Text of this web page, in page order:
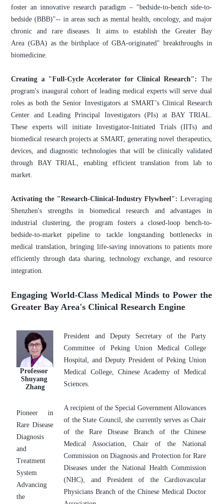
foster an innovative research paradigm – "bedside-to-bench side-to-
bedside (BBB)"-- in areas such as mental health, oncology, and major
chronic and rare diseases. It aims to establish the Greater Bay
Area (GBA) as the birthplace of GBA-originated" breakthroughs in
biomedicine.
Creating a "Full-Cycle Accelerator for Clinical Research": The
program's inaugural cohort of leading medical experts will serve dual
roles as both the Senior Investigators at SMART’s Clinical Research
Center and Leading Principal Investigators (PIs) at BAY TRIAL.
These experts will initiate Investigator-Initiated Trials (IITs) and
biomedical research projects at SMART, generating novel therapeutics,
devices, and diagnostic technologies that will be clinically validated
through BAY TRIAL, enabling efficient translation from lab to
market.
Activating the "Research-Clinical-Industry Flywheel": Leveraging
Shenzhen's strengths in biomedical research and advantages in
industrial clustering, the program fosters a closed-loop bench-to-
bedside-to-market pipeline to tackle longstanding bottlenecks in
medical translation, bringing life-saving innovations to patients more
efficiently through data sharing, technology exchange, and resource
integration.
Engaging World-Class Medical Minds to Power the
Greater Bay Area's Clinical Research Engine
Professor
Shuyang
Zhang
Pioneer in
Rare Disease
Diagnosis
and
Treatment
System
Advancing
the
President and Deputy Secretary of the Party
Committee of Peking Union Medical College
Hospital, and Deputy President of Peking Union
Medical College, Chinese Academy of Medical
Sciences.
A recipient of the Special Government Allowances
of the State Council, she currently serves as Chair
of the Rare Disease Branch of the Chinese
Medical Association, Chair of the National
Commission on Diagnosis and Protection for Rare
Diseases under the National Health Commission
(NHC), and President of the Cardiovascular
Physicians Branch of the Chinese Medical Doctor